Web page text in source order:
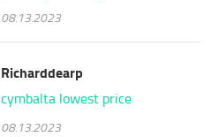
08.13.2023
Richarddearp
cymbalta lowest price
08.13.2023